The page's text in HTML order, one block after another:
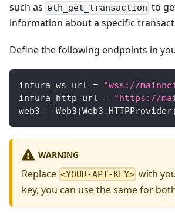
such as eth_get_transaction to
information about a specific
Define the following endpoints in
infura_ws_url =
"wss://
infura_http_url =
"https://
web3 = Web3 (Web3 . HTTPProvider
WARNING
Replace <YOUR-API-KEY> with
key, you can use the same for